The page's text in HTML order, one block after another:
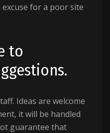
for a poor site
to
Ideas are welcome
it will be handled
guarantee that